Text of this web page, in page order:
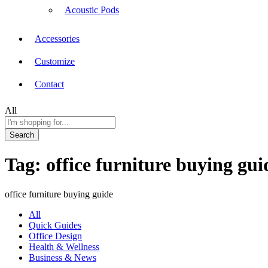
Acoustic Pods
Accessories
Customize
Contact
All
Search
Tag: office furniture buying
office furniture buying guide
All
Quick Guides
Office Design
Health & Wellness
Business & News